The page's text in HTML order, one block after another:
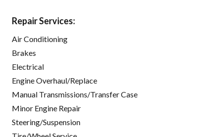
Repair Services:
Air Conditioning
Brakes
Electrical
Engine Overhaul/Replace
Manual Transmissions/Transfer Case
Minor Engine Repair
Steering/Suspension